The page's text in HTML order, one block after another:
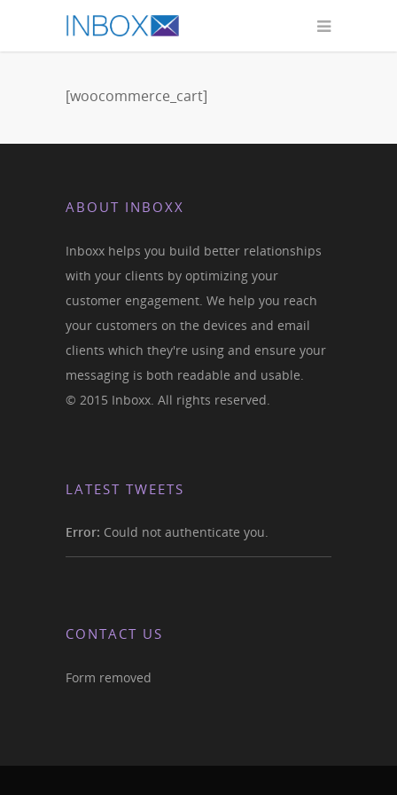
[woocommerce_cart]
ABOUT INBOXX
Inboxx helps you build better relationships
with your clients by optimizing your
customer engagement. We help you reach
your customers on the devices and email
clients which they're using and ensure your
messaging is both readable and usable.
© 2015 Inboxx. All rights reserved.
LATEST TWEETS
Error: Could not authenticate you.
CONTACT US
Form removed